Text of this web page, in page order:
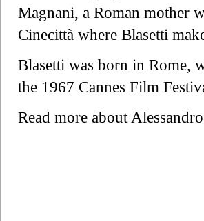
Magnani, a Roman mother
Cinecittà where Blasetti
Blasetti was born in Rome,
the 1967 Cannes Film
Read more about